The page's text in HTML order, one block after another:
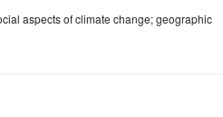
aspects of climate change; geographic